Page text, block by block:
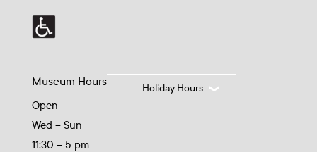
Museum Hours
Open
Wed – Sun
11:30 – 5 pm
Holiday Hours